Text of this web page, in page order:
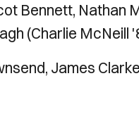
Bennett, Nathan
(Charlie McNeill
James